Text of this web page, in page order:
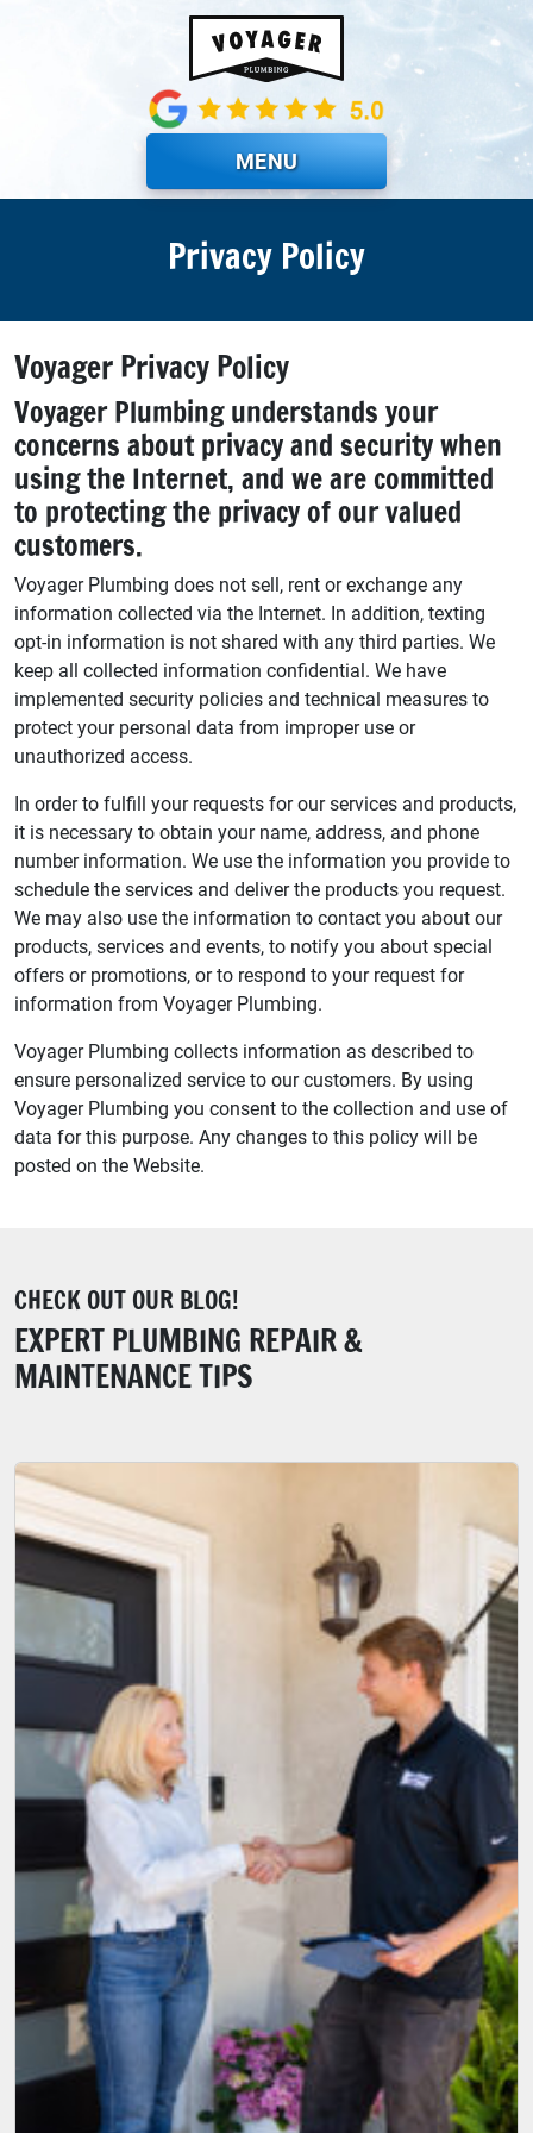
MENU
Privacy Policy
Voyager Privacy Policy
Voyager Plumbing understands your
concerns about privacy and security when
using the Internet, and we are committed
to protecting the privacy of our valued
customers.
Voyager Plumbing does not sell, rent or exchange any
information collected via the Internet. In addition, texting
opt-in information is not shared with any third parties. We
keep all collected information confidential. We have
implemented security policies and technical measures to
protect your personal data from improper use or
unauthorized access.
In order to fulfill your requests for our services and products,
it is necessary to obtain your name, address, and phone
number information. We use the information you provide to
schedule the services and deliver the products you request.
We may also use the information to contact you about our
products, services and events, to notify you about special
offers or promotions, or to respond to your request for
information from Voyager Plumbing.
Voyager Plumbing collects information as described to
ensure personalized service to our customers. By using
Voyager Plumbing you consent to the collection and use of
data for this purpose. Any changes to this policy will be
posted on the Website.
CHECK OUT OUR BLOG!
EXPERT PLUMBING REPAIR &
MAINTENANCE TIPS